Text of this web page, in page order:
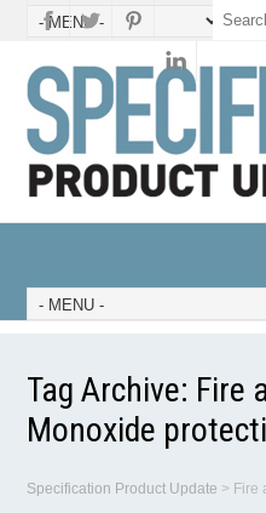
Tag Archive: Fire
Monoxide
Specification Product Update > Fire